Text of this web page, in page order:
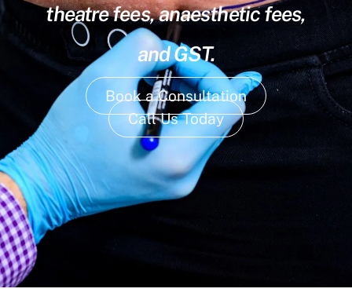
theatre fees, anaesthetic fees,
and GST.
Book a Consultation
Call Us Today